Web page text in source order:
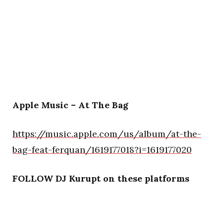
Apple Music – At The Bag
https://music.apple.com/us/album/at-the-
bag-feat-ferquan/1619177018?i=1619177020
FOLLOW DJ Kurupt on these platforms